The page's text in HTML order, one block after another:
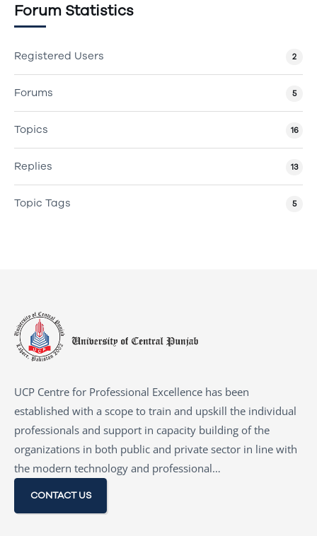
Forum Statistics
Registered Users 2
Forums 5
Topics 16
Replies 13
Topic Tags 5
UCP Centre for Professional Excellence has been
established with a scope to train and upskill the individual
professionals and support in capacity building of the
organizations in both public and private sector in line with
the modern technology and professional…
CONTACT US